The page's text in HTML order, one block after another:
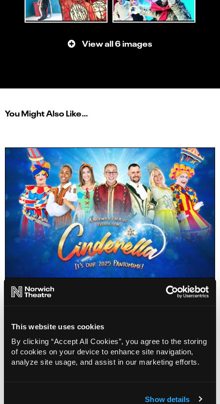
This website uses cookies
By clicking “Accept All Cookies”, you agree to the storing
of cookies on your device to enhance site navigation,
analyze site usage, and assist in our marketing efforts.
Show details
View all 6 images
You Might Also Like…
Cinderella Pantomime
6 Dec 25 - 4 Jan 26